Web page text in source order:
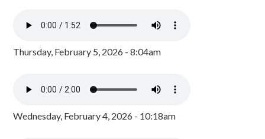
Thursday, February 5, 2026 - 8:04am
Wednesday, February 4, 2026 - 10:18am